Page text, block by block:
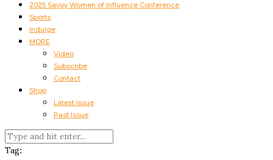
2025 Savoy Women of Influence Conference
Sports
Indulge
MORE
Video
Subscribe
Contact
Shop
Latest Issue
Past Issue
Tag: